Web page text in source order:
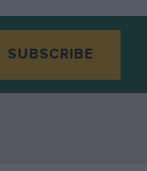
SUBSCRIBE